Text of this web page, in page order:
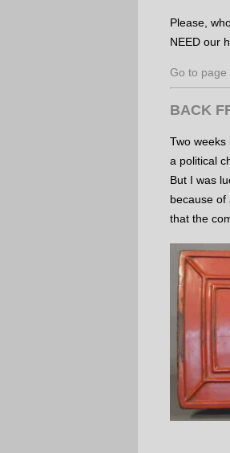
Please,
NEED our
Go to page
BACK
Two
a political
But I was
because of
that the